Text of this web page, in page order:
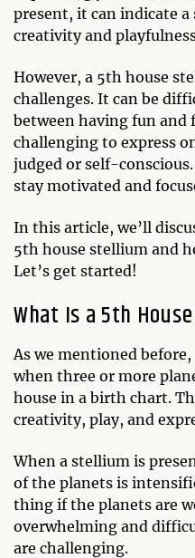
present, it can indicate
creativity and
However, a 5th house
challenges. It can be
between having fun and
challenging to express
judged or self-
stay motivated and
In this article, we’ll
5th house stellium and
Let’s get started!
What Is a 5th
As we mentioned
when three or more
house in a birth chart.
creativity, play, and
When a stellium is
of the planets is
thing if the planets are
overwhelming and
are challenging.